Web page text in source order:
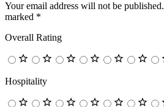
Your email address will not be published.
marked *
Overall Rating
Hospitality